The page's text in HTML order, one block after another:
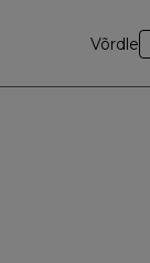
Võrdle